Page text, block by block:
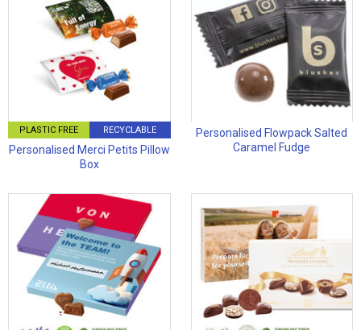
PLASTIC FREE RECYCLABLE
Personalised Merci Petits Pillow
Box
Personalised Flowpack Salted
Caramel Fudge